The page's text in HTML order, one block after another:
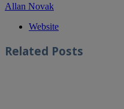
Allan Novak
Website
Related Posts